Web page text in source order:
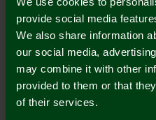
provide social media
We also share information
our social media,
may combine it with other
provided to them or that
of their services.
3/4 Y 5/6 Y 7/